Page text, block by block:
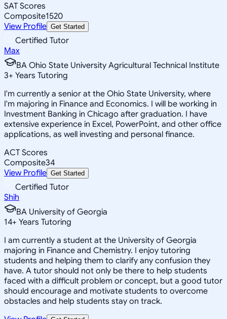
SAT Scores
Composite1520
View Profile Get Started
Certified Tutor
Max
BA Ohio State University Agricultural Technical Institute
3+ Years Tutoring
I'm currently a senior at the Ohio State University, where
I'm majoring in Finance and Economics. I will be working in
Investment Banking in Chicago after graduation. I have
extensive experience in Excel, PowerPoint, and other office
applications, as well investing and personal finance.
ACT Scores
Composite34
View Profile Get Started
Certified Tutor
Shih
BA University of Georgia
14+ Years Tutoring
I am currently a student at the University of Georgia
majoring in Finance and Chemistry. I enjoy tutoring
students and helping them to clarify any confusion they
have. A tutor should not only be there to help students
faced with a difficult problem or concept, but a good tutor
should encourage and motivate students to overcome
obstacles and help students stay on track.